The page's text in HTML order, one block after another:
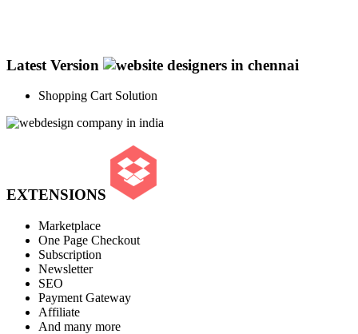
Latest Version
Shopping Cart Solution
EXTENSIONS
Marketplace
One Page Checkout
Subscription
Newsletter
SEO
Payment Gateway
Affiliate
And many more